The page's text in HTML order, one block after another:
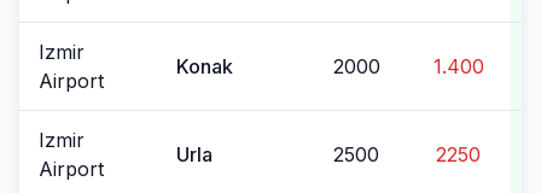
Izmir
Airport
Konak 2000 1.400
Izmir
Airport
Urla 2500 2250